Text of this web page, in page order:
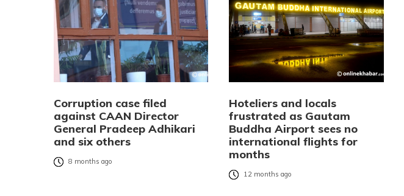
Corruption case filed
against CAAN Director
General Pradeep Adhikari
and six others
8 months ago
Hoteliers and locals
frustrated as Gautam
Buddha Airport sees no
international flights for
months
12 months ago